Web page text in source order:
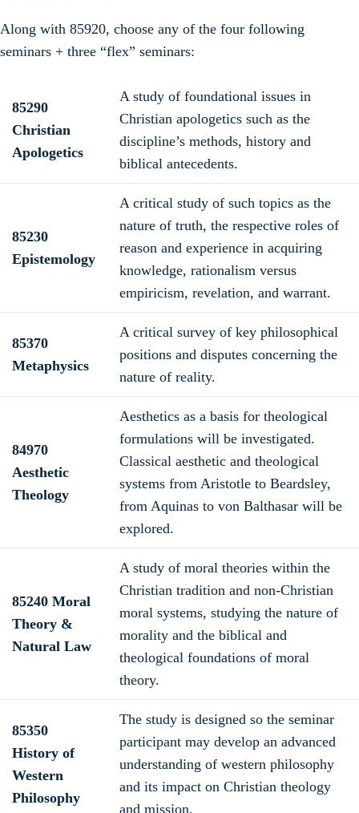
Along with 85920, choose any of the four following
seminars + three “flex” seminars:
85290
Christian
Apologetics
A study of foundational issues in
Christian apologetics such as the
discipline’s methods, history and
biblical antecedents.
85230
Epistemology
A critical study of such topics as the
nature of truth, the respective roles of
reason and experience in acquiring
knowledge, rationalism versus
empiricism, revelation, and warrant.
85370
Metaphysics
A critical survey of key philosophical
positions and disputes concerning the
nature of reality.
84970
Aesthetic
Theology
Aesthetics as a basis for theological
formulations will be investigated.
Classical aesthetic and theological
systems from Aristotle to Beardsley,
from Aquinas to von Balthasar will be
explored.
85240 Moral
Theory &
Natural Law
A study of moral theories within the
Christian tradition and non-Christian
moral systems, studying the nature of
morality and the biblical and
theological foundations of moral
theory.
85350
History of
Western
Philosophy
The study is designed so the seminar
participant may develop an advanced
understanding of western philosophy
and its impact on Christian theology
and mission.